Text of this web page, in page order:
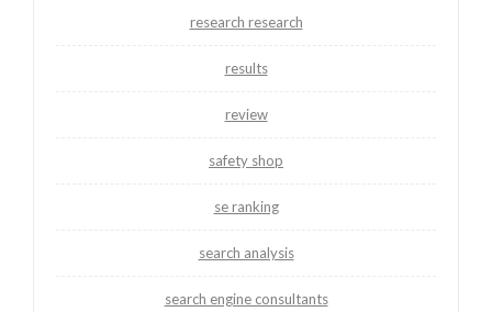
research research
results
review
safety shop
se ranking
search analysis
search engine consultants